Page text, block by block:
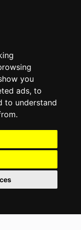
you
ads, to
to understand